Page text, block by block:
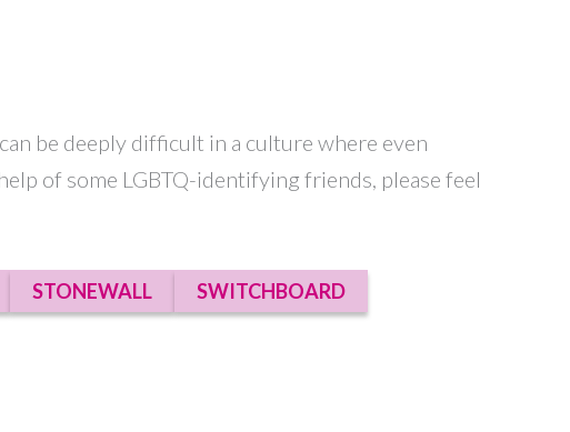
be deeply difficult in a culture where even
of some LGBTQ-identifying friends, please feel
STONEWALL
SWITCHBOARD